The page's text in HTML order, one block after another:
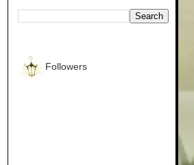
Followers